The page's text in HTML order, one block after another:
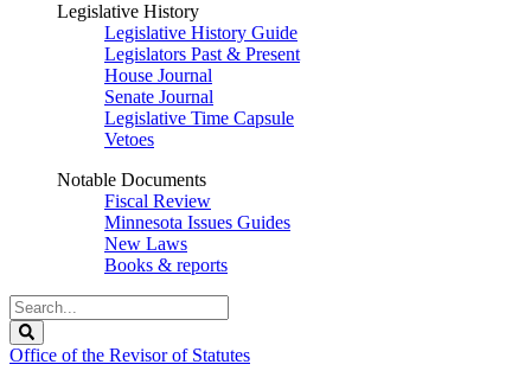
Legislative History
Legislative History Guide
Legislators Past & Present
House Journal
Senate Journal
Legislative Time Capsule
Vetoes
Notable Documents
Fiscal Review
Minnesota Issues Guides
New Laws
Books & reports
Search
Legislature
Office of the Revisor of Statutes